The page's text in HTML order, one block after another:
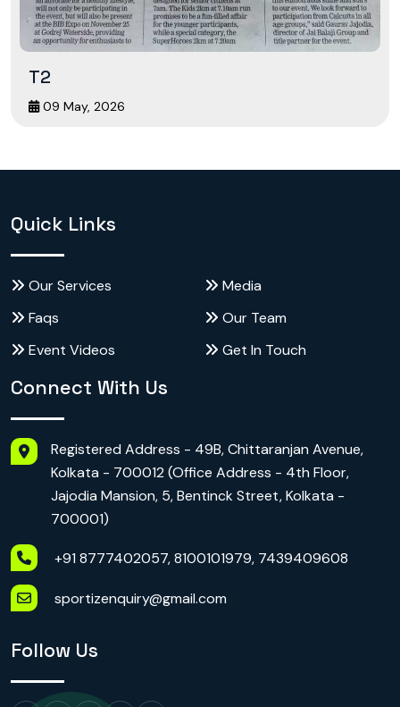
T2
09 May, 2026
Quick Links
Our Services
Media
Faqs
Our Team
Event Videos
Get In Touch
Connect With Us
Registered Address - 49B, Chittaranjan Avenue,
Kolkata - 700012 (Office Address - 4th Floor,
Jajodia Mansion, 5, Bentinck Street, Kolkata -
700001)
+91 8777402057, 8100101979, 7439409608
sportizenquiry@gmail.com
Follow Us